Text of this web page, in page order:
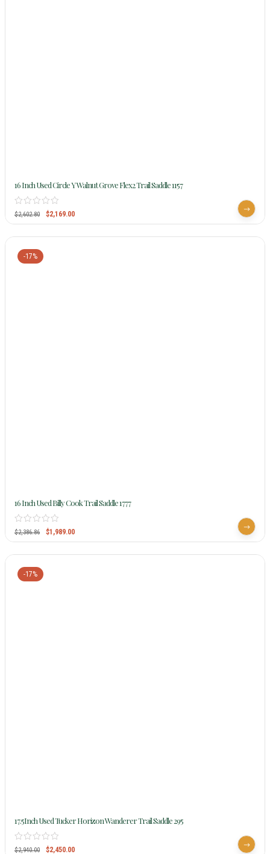
16 Inch Used Circle Y Walnut Grove Flex2 Trail Saddle 1157
$2,602.80 $2,169.00
-17%
16 Inch Used Billy Cook Trail Saddle 1777
$2,386.86 $1,989.00
-17%
17.5Inch Used Tucker Horizon Wanderer Trail Saddle 295
$2,940.00 $2,450.00